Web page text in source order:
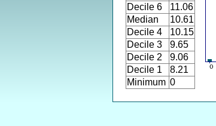
Decile 6
11.06
Median
10.61
Decile 4
10.15
Decile 3
9.65
Decile 2
9.06
Decile 1
8.21
Minimum 0